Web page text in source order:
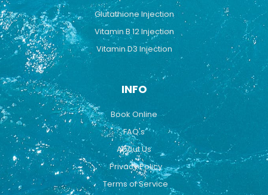
Glutathione Injection
Vitamin B 12 Injection
Vitamin D3 Injection
INFO
Book Online
FAQ's
About Us
Privacy Policy
Terms of Service